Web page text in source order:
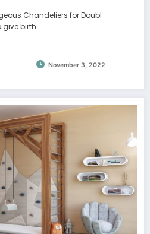
Chandeliers for Doubl
give birth…
November 3, 2022